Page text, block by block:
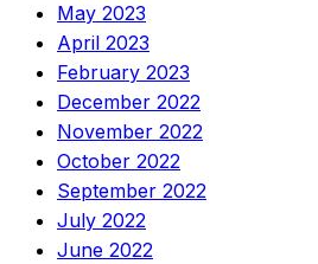
May 2023
April 2023
February 2023
December 2022
November 2022
October 2022
September 2022
July 2022
June 2022